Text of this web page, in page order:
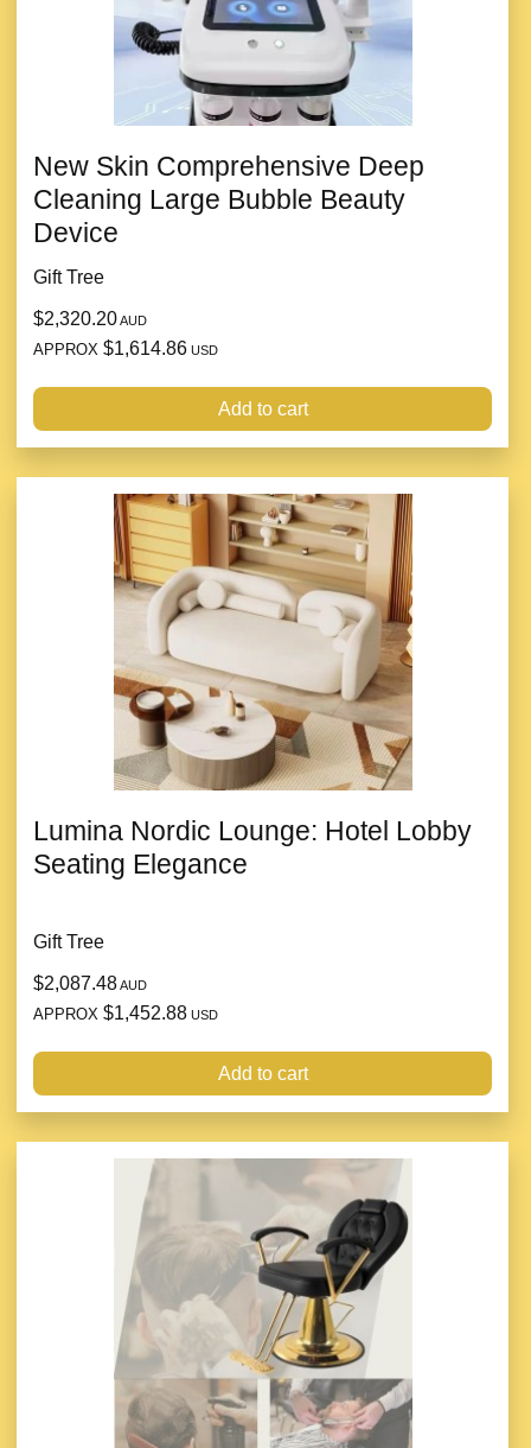
New Skin Comprehensive Deep
Cleaning Large Bubble Beauty
Device
Gift Tree
$2,320.20AUD
APPROX $1,614.86 USD
Add to cart
Lumina Nordic Lounge: Hotel Lobby
Seating Elegance
Gift Tree
$2,087.48AUD
APPROX $1,452.88 USD
Add to cart